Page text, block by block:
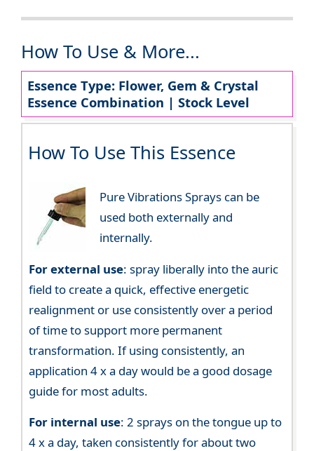
How To Use & More...
Essence Type: Flower, Gem & Crystal
Essence Combination | Stock Level
How To Use This Essence
Pure Vibrations Sprays can be
used both externally and
internally.
For external use: spray liberally into the auric
field to create a quick, effective energetic
realignment or use consistently over a period
of time to support more permanent
transformation. If using consistently, an
application 4 x a day would be a good dosage
guide for most adults.
For internal use: 2 sprays on the tongue up to
4 x a day, taken consistently for about two